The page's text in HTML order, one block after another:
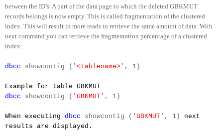
between the ID’s. A part of the data page to which the deleted GBKMUT
records belongs is now empty. This is called fragmentation of the clustered
index. This will result in more reads to retrieve the same amount of data. With
next command you can retrieve the fragmentation percentage of a clustered
index:
dbcc showcontig ( '<tablename>' , 1)
Example for table GBKMUT
dbcc showcontig ( 'GBKMUT' , 1)
When executing dbcc showcontig ( 'GBKMUT' , 1)
next
results are displayed.